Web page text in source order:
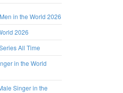
in the World 2026
2026
All Time
in the World
Singer in the